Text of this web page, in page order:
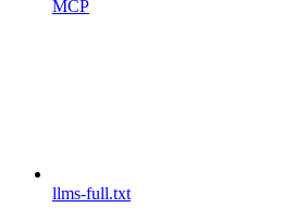
MCP
llms-full.txt